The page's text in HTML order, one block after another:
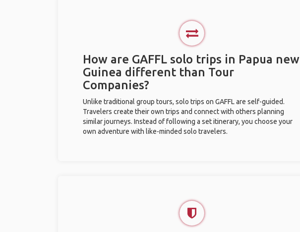
How are GAFFL solo trips in Papua new
Guinea different than Tour
Companies?
Unlike traditional group tours, solo trips on GAFFL are self-guided.
Travelers create their own trips and connect with others planning
similar journeys. Instead of following a set itinerary, you choose your
own adventure with like-minded solo travelers.